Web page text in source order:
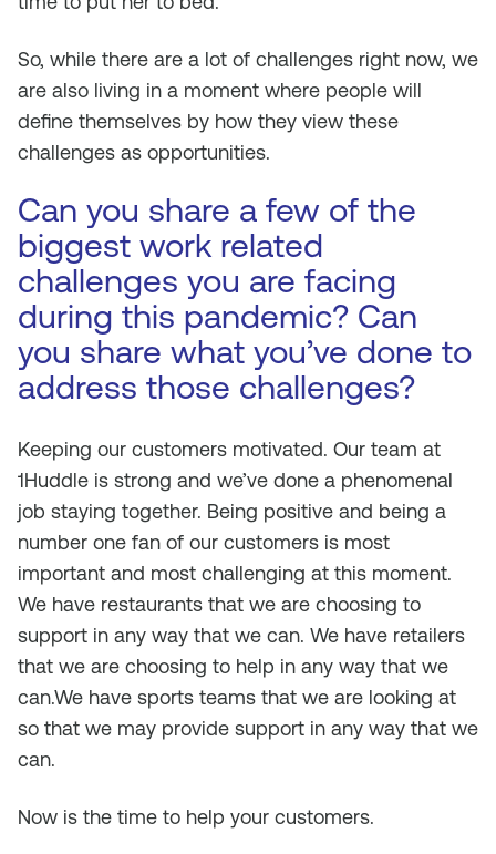
So, while there are a lot of challenges right now, we
are also living in a moment where people will
define themselves by how they view these
challenges as opportunities.
Can you share a few of the
biggest work related
challenges you are facing
during this pandemic? Can
you share what you’ve done to
address those challenges?
Keeping our customers motivated. Our team at
1Huddle is strong and we’ve done a phenomenal
job staying together. Being positive and being a
number one fan of our customers is most
important and most challenging at this moment.
We have restaurants that we are choosing to
support in any way that we can. We have retailers
that we are choosing to help in any way that we
can.We have sports teams that we are looking at
so that we may provide support in any way that we
can.
Now is the time to help your customers.